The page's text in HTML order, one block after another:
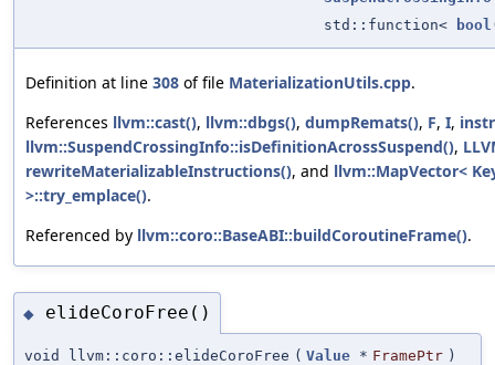
std::function<
bool
Definition at line 308 of file MaterializationUtils.cpp.
References llvm::cast(), llvm::dbgs(), dumpRemats(), F, I,
llvm::SuspendCrossingInfo::isDefinitionAcrossSuspend(),
rewriteMaterializableInstructions(), and llvm::MapVector<
>::try_emplace().
Referenced by llvm::coro::BaseABI::buildCoroutineFrame().
◆ elideCoroFree()
void llvm::coro::elideCoroFree ( Value * FramePtr )